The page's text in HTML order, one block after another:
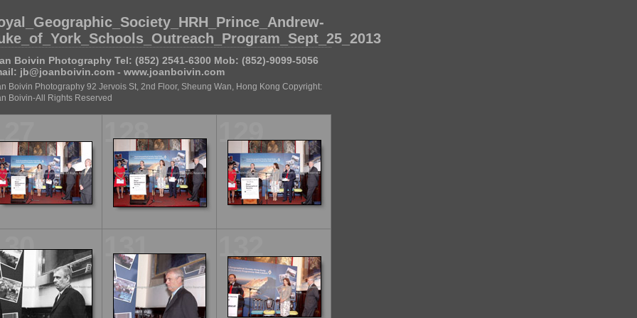
Boivin Photography Tel: (852) 2541-6300 Mob: (852)-9099-5056
jb@joanboivin.com - www.joanboivin.com
Boivin Photography 92 Jervois St, 2nd Floor, Sheung Wan, Hong Kong Copyright:
Boivin-All Rights Reserved
128 129
131